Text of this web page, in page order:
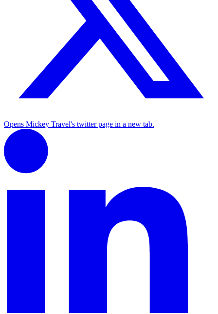
Opens Mickey Travel's twitter page in a new tab.